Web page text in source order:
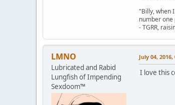
"Billy, when
number
- TGRR,
LMNO
Lubricated and Rabid
Lungfish of Impending
Sexdoom™
July 04,
I love this